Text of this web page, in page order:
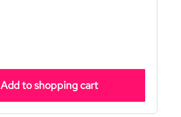
Add to shopping cart